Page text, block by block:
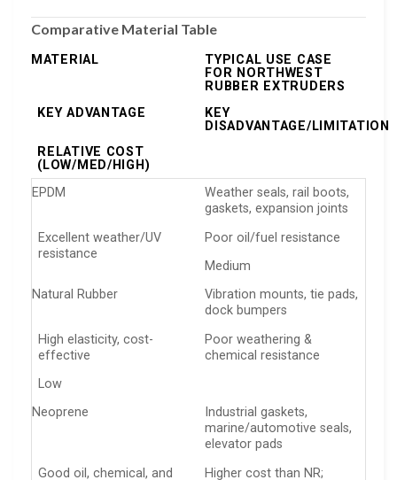
Comparative Material Table
MATERIAL
TYPICAL USE CASE
FOR NORTHWEST
RUBBER EXTRUDERS
KEY ADVANTAGE
KEY
DISADVANTAGE/LIMITATION
RELATIVE COST
(LOW/MED/HIGH)
EPDM
Weather seals, rail boots,
gaskets, expansion joints
Excellent weather/UV
resistance
Poor oil/fuel resistance
Medium
Natural Rubber
Vibration mounts, tie pads,
dock bumpers
High elasticity, cost-
effective
Poor weathering &
chemical resistance
Low
Neoprene
Industrial gaskets,
marine/automotive seals,
elevator pads
Good oil, chemical, and
Higher cost than NR;